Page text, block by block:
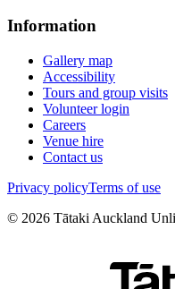
Information
Gallery map
Accessibility
Tours and group visits
Volunteer login
Careers
Venue hire
Contact us
Privacy policyTerms of use
© 2026 Tātaki Auckland